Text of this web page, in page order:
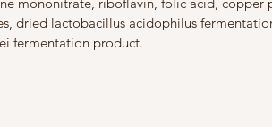
dried lactobacillus acidophilus
fermentation product.